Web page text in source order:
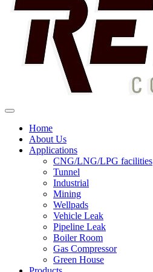
Home
About Us
Applications
CNG/LNG/LPG facilities
Tunnel
Industrial
Mining
Wellpads
Vehicle Leak
Pipeline Leak
Boiler Room
Gas Compressor
Green House